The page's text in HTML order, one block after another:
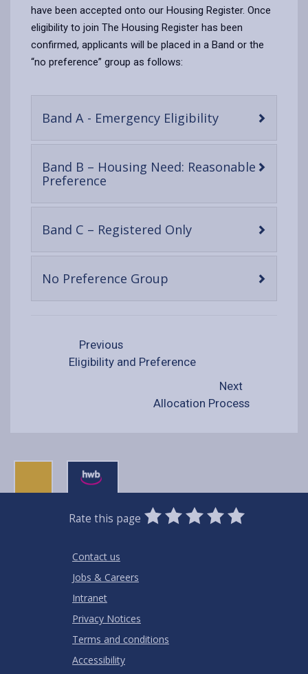
have been accepted onto our Housing Register. Once
eligibility to join The Housing Register has been
confirmed, applicants will be placed in a Band or the
“no preference” group as follows:
Band A - Emergency Eligibility-
content
Band B – Housing Need: Reasonable
Preference
content
Band C – Registered Only-
content
No Preference Group
content
Previous
Eligibility and Preference
Next
Allocation Process
Rate this page
0
Stars
1
Star
2
Stars
3
Stars
4
Stars
5
Stars
Contact us
Jobs & Careers
Intranet
Privacy Notices
Terms and conditions
Accessibility